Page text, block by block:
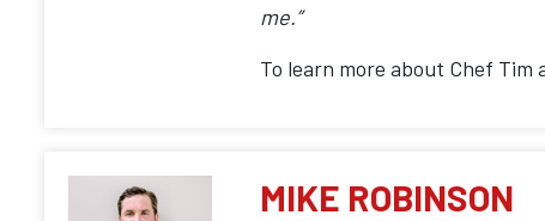
me.”
To learn more about Chef Tim
MIKE ROBINSON